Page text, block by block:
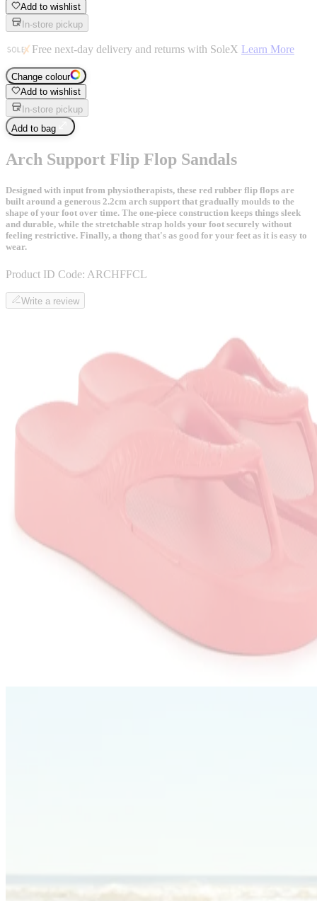
Add to wishlist
In-store pickup
Free next-day delivery and returns with SoleX Learn More
Change colour
Add to wishlist
In-store pickup
Add to bag
Arch Support Flip Flop Sandals
Designed with input from physiotherapists, these red rubber flip flops are
built around a generous 2.2cm arch support that gradually moulds to the
shape of your foot over time. The one-piece construction keeps things sleek
and durable, while the stretchable strap holds your foot securely without
feeling restrictive. Finally, a thong that's as good for your feet as it is easy to
wear.
Product ID Code: ARCHFFCL
Write a review